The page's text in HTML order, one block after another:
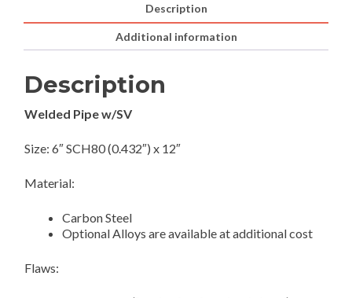
Description
Additional information
Description
Welded Pipe w/SV
Size: 6″ SCH80 (0.432″) x 12″
Material:
Carbon Steel
Optional Alloys are available at additional cost
Flaws: